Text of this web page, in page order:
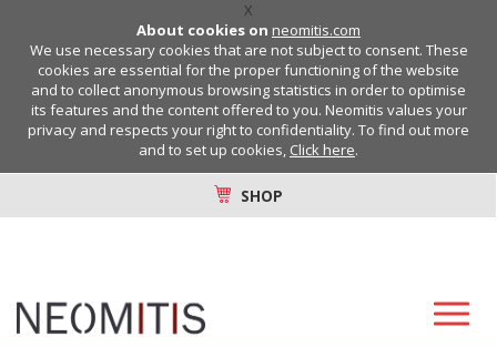
X
About cookies on neomitis.com
We use necessary cookies that are not subject to consent. These
cookies are essential for the proper functioning of the website
and to collect anonymous browsing statistics in order to optimise
its features and the content offered to you. Neomitis values your
privacy and respects your right to confidentiality. To find out more
and to set up cookies, Click here.
SHOP